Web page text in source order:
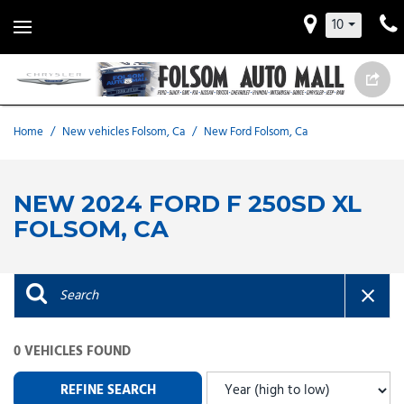
10
Home / New vehicles Folsom, Ca / New Ford Folsom, Ca
NEW 2024 FORD F 250SD XL
FOLSOM, CA
0 VEHICLES FOUND
REFINE SEARCH